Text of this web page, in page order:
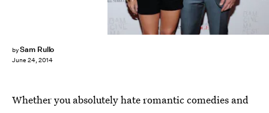
bySam Rullo
June 24, 2014
Whether you absolutely hate romantic comedies and